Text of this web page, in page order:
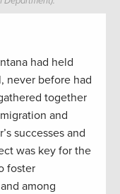
had held
never before had
together
and
successes and
was key for the
foster
among